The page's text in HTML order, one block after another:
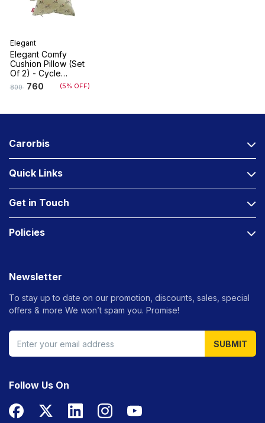
Elegant
Elegant Comfy
Cushion Pillow (Set
Of 2) - Cycle
Design
800 760 (5% OFF)
Carorbis
Quick Links
Get in Touch
Policies
Newsletter
To stay up to date on our promotion, discounts, sales, special
offers & more We won’t spam you. Promise!
SUBMIT
Follow Us On